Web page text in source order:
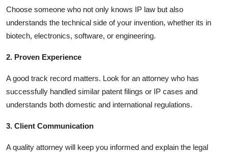
Choose someone who not only knows IP law but also
understands the technical side of your invention, whether its in
biotech, electronics, software, or engineering.
2. Proven Experience
A good track record matters. Look for an attorney who has
successfully handled similar patent filings or IP cases and
understands both domestic and international regulations.
3. Client Communication
A quality attorney will keep you informed and explain the legal